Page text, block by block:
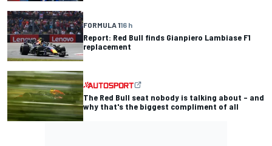
FORMULA 116 h
Report: Red Bull finds Gianpiero Lambiase F1
replacement
The Red Bull seat nobody is talking about – and
why that's the biggest compliment of all